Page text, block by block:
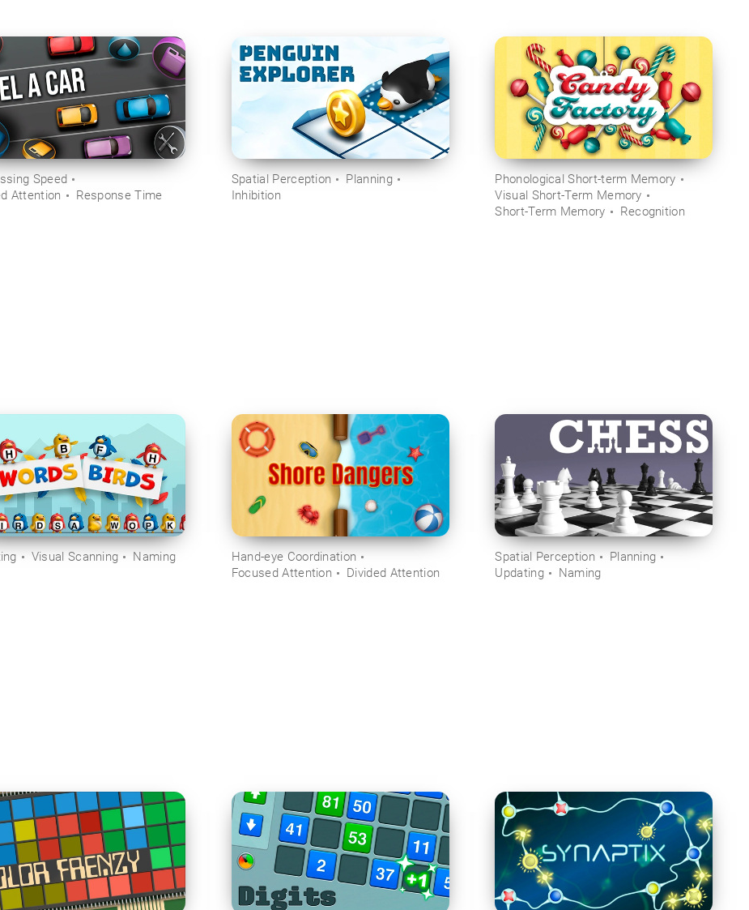
Speed
Attention
Response Time
Spatial Perception
Planning
Inhibition
Phonological Short-term Memory
Visual Short-Term Memory
Short-Term Memory
Recognition
Visual Scanning Naming
Hand-eye Coordination
Focused Attention
Divided Attention
Spatial Perception
Planning
Updating
Naming